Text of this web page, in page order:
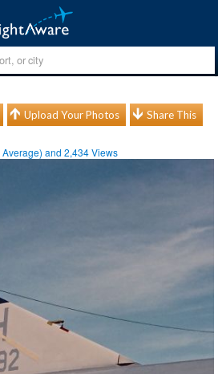
Upload Your Photos Share This
Average) and2,434Views